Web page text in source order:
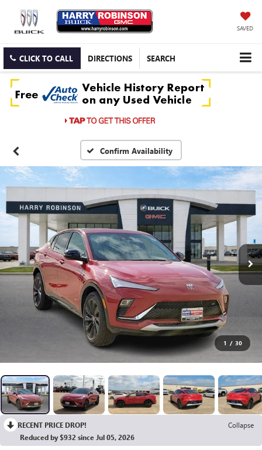
SAVED
CLICK TO CALL DIRECTIONS SEARCH
Confirm Availability
1 / 30
RECENT PRICE DROP!
Collapse
Reduced by $932 since Jul 05, 2026